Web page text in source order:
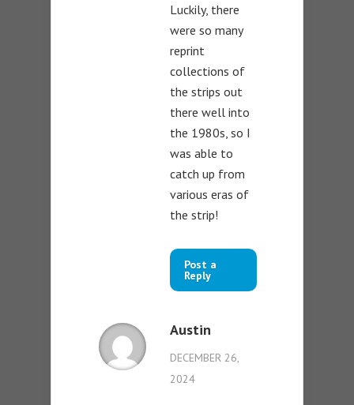
Luckily, there
were so many
reprint
collections of
the strips out
there well into
the 1980s, so I
was able to
catch up from
various eras of
the strip!
Post a
Reply
Austin
DECEMBER 26,
2024